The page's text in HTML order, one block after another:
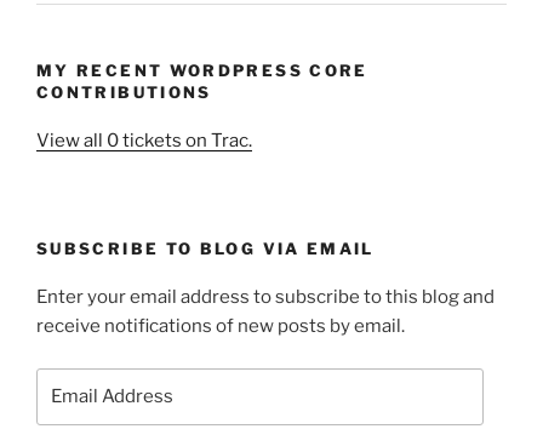
MY RECENT WORDPRESS CORE
CONTRIBUTIONS
View all 0 tickets on Trac.
SUBSCRIBE TO BLOG VIA EMAIL
Enter your email address to subscribe to this blog and
receive notifications of new posts by email.